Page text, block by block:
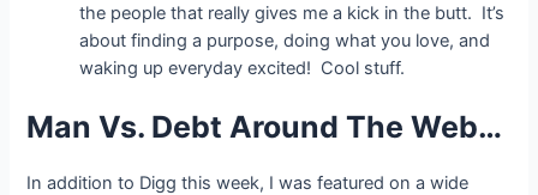
the people that really gives me a kick in the butt. It’s
about finding a purpose, doing what you love, and
waking up everyday excited! Cool stuff.
Man Vs. Debt Around The Web…
In addition to Digg this week, I was featured on a wide